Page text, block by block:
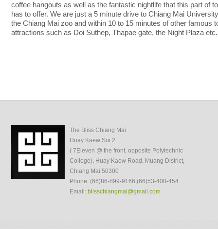
coffee hangouts as well as the fantastic nightlife that this part of
has to offer. We are just a 5 minute drive to Chiang Mai
the Chiang Mai zoo and within 10 to 15 minutes of other famous
attractions such as Doi Suthep, Thapae gate, the Night Plaza etc.
The Bliss Chiang Mai
Huay Kaew Soi 2
( 7Eleven @ the front, opposite Polytechnic
College), Huay Kaew Road, Muang District,
Chiang Mai 50300
Phone: (66)86-899-9166,(66)53-400-454
Email: blisschiangmai@gmail.com